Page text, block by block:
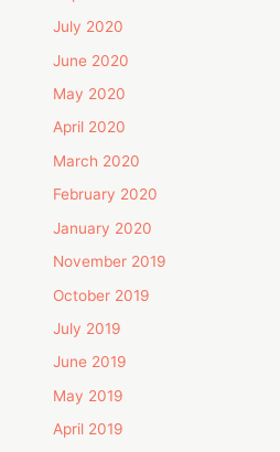
July 2020
June 2020
May 2020
April 2020
March 2020
February 2020
January 2020
November 2019
October 2019
July 2019
June 2019
May 2019
April 2019